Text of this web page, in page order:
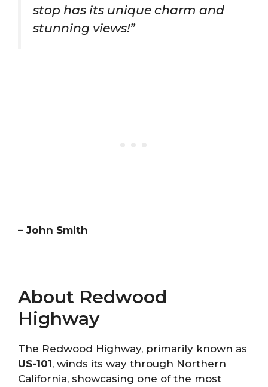
stop has its unique charm and
stunning views!”
– John Smith
About Redwood
Highway
The Redwood Highway, primarily known as
US-101, winds its way through Northern
California, showcasing one of the most